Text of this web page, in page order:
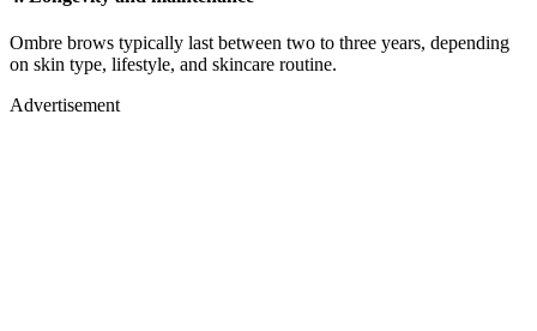
Ombre brows typically last between two to three years, depending
on skin type, lifestyle, and skincare routine.
Advertisement